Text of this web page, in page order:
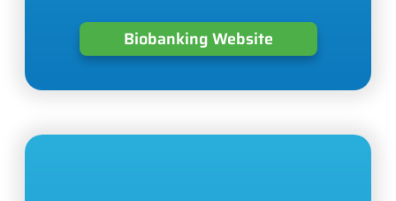
Biobanking Website